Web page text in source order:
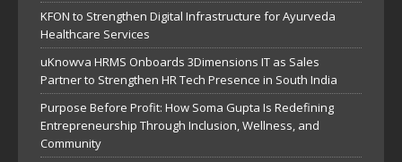
KFON to Strengthen Digital Infrastructure for Ayurveda
Healthcare Services
uKnowva HRMS Onboards 3Dimensions IT as Sales
Partner to Strengthen HR Tech Presence in South India
Purpose Before Profit: How Soma Gupta Is Redefining
Entrepreneurship Through Inclusion, Wellness, and
Community